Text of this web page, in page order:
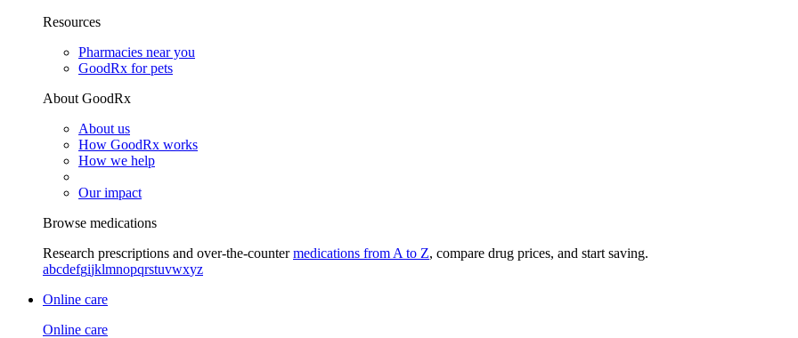
Resources
Pharmacies near you
GoodRx for pets
About GoodRx
About us
How GoodRx works
How we help
Our impact
Browse medications
Research prescriptions and over-the-countermedications from A to Z, compare drug prices, and start saving.
abcdefgijklmnopqrstuvwxyz
Online care
Online care